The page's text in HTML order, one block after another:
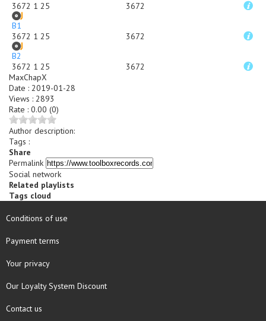
3672 1 25
3672
B1
3672 1 25
3672
B2
3672 1 25
3672
MaxChapX
Date : 2019-01-28
Views : 2893
Rate : 0.00 (0)
Author description:
Tags :
Share
Permalink
Social network
Related playlists
Tags cloud
Conditions of use
Payment terms
Your privacy
Our Loyalty System Discount
Contact us